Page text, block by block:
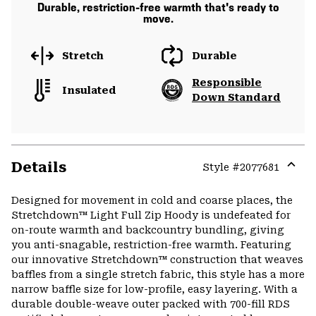
Durable, restriction-free warmth that's ready to
move.
Stretch Durable
Insulated
Responsible
Down Standard
Details Style #2077681
Designed for movement in cold and coarse places, the
Stretchdown™ Light Full Zip Hoody is undefeated for
on-route warmth and backcountry bundling, giving
you anti-snagable, restriction-free warmth. Featuring
our innovative Stretchdown™ construction that weaves
baffles from a single stretch fabric, this style has a more
narrow baffle size for low-profile, easy layering. With a
durable double-weave outer packed with 700-fill RDS